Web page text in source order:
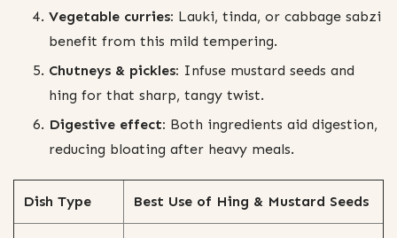
Vegetable curries: Lauki, tinda, or cabbage sabzi
benefit from this mild tempering.
Chutneys & pickles: Infuse mustard seeds and
hing for that sharp, tangy twist.
Digestive effect: Both ingredients aid digestion,
reducing bloating after heavy meals.
Dish Type Best Use of Hing & Mustard Seeds